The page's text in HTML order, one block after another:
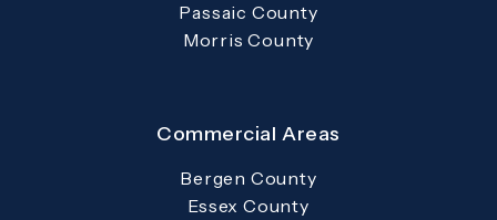
Passaic County
Morris County
Commercial Areas
Bergen County
Essex County